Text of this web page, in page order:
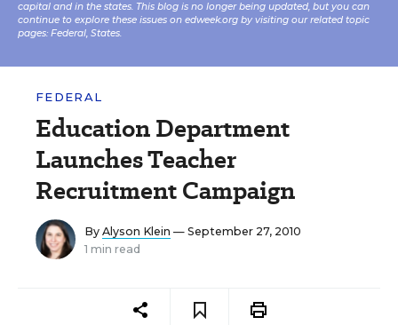
capital and in the states. This blog is no longer being updated, but you can
continue to explore these issues on edweek.org by visiting our related topic
pages: Federal, States.
FEDERAL
Education Department
Launches Teacher
Recruitment Campaign
By Alyson Klein — September 27, 2010
1 min read